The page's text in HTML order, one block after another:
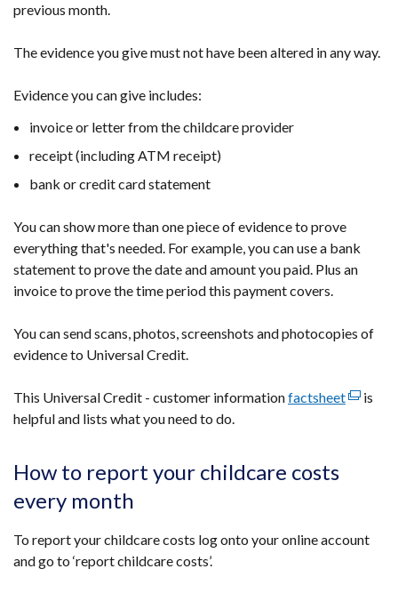
previous month.
The evidence you give must not have been altered in any way.
Evidence you can give includes:
invoice or letter from the childcare provider
receipt (including ATM receipt)
bank or credit card statement
You can show more than one piece of evidence to prove
everything that's needed. For example, you can use a bank
statement to prove the date and amount you paid. Plus an
invoice to prove the time period this payment covers.
You can send scans, photos, screenshots and photocopies of
evidence to Universal Credit.
This Universal Credit - customer informationfactsheet
/
is
helpful and lists what you need to do.
How to report your childcare costs
every month
To report your childcare costs log onto your online account
and go to ‘report childcare costs’.